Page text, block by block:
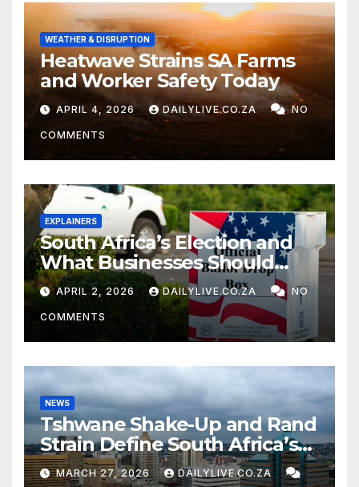
WEATHER & DISRUPTION
Heatwave Strains SA Farms
and Worker Safety Today
APRIL 4, 2026 DAILYLIVE.CO.ZA NO
COMMENTS
EXPLAINERS
South Africa’s Election and
What Businesses Should
Watch
APRIL 2, 2026 DAILYLIVE.CO.ZA NO
COMMENTS
NEWS
Tshwane Shake-Up and Rand
Strain Define South Africa’s
News Day
MARCH 27, 2026 DAILYLIVE.CO.ZA